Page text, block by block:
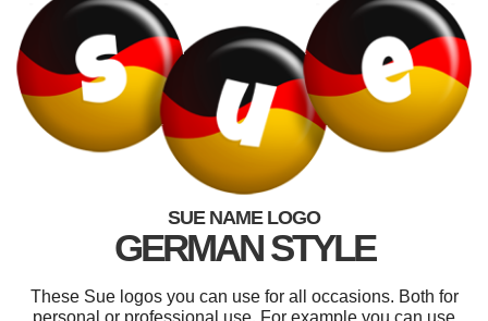
SUE NAME LOGO
GERMAN STYLE
These Sue logos you can use for all occasions. Both for
personal or professional use. For example you can use